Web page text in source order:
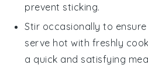
prevent sticking.
Stir occasionally to
serve hot with freshly
a quick and satisfying